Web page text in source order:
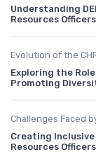
Understanding
Resources Officers
Evolution of the
Exploring the
Promoting
Challenges Faced
Creating Inclusive
Resources